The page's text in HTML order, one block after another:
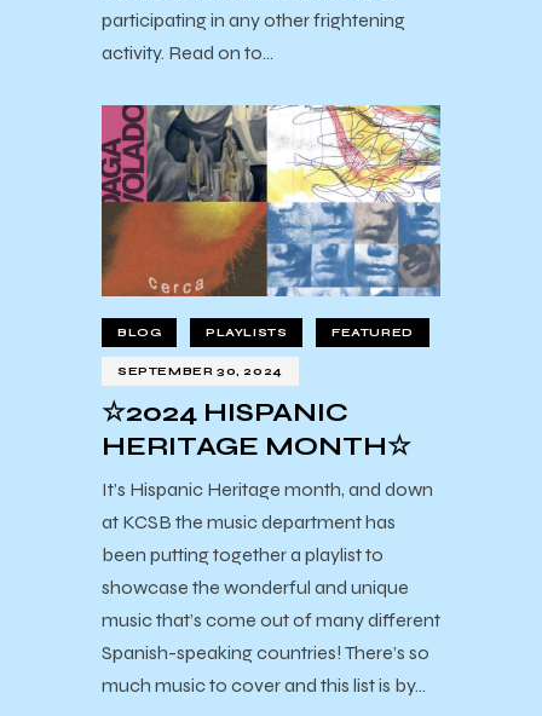
participating in any other frightening
activity. Read on to…
BLOG PLAYLISTS FEATURED
SEPTEMBER 30, 2024
☆2024 HISPANIC
HERITAGE MONTH☆
It’s Hispanic Heritage month, and down
at KCSB the music department has
been putting together a playlist to
showcase the wonderful and unique
music that’s come out of many different
Spanish-speaking countries! There’s so
much music to cover and this list is by…